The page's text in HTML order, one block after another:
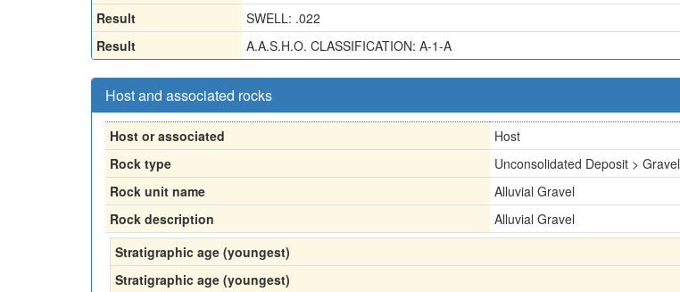
Result
SWELL: .022
Result
A.A.S.H.O. CLASSIFICATION: A-1-A
Host and associated rocks
Host or associated
Host
Rock type
Unconsolidated Deposit > Gravel
Rock unit name
Alluvial Gravel
Rock description
Alluvial Gravel
Stratigraphic age (youngest)
Stratigraphic age (youngest)